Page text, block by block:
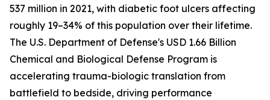
537 million in 2021, with diabetic foot ulcers affecting
roughly 19–34% of this population over their lifetime.
The U.S. Department of Defense's USD 1.66 Billion
Chemical and Biological Defense Program is
accelerating trauma-biologic translation from
battlefield to bedside, driving performance